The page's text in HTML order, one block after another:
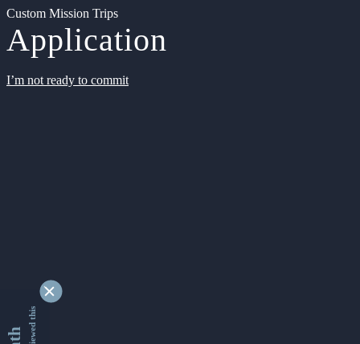
Custom Mission Trips
Application
I’m not ready to commit